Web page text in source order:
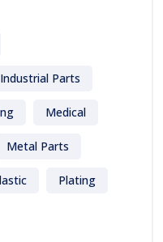
Industrial Parts
Medical
Metal Parts
Plating